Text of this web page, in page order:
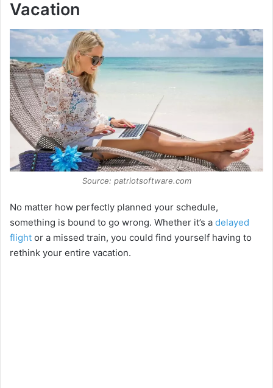
Vacation
Source: patriotsoftware.com
No matter how perfectly planned your schedule,
something is bound to go wrong. Whether it’s a delayed
flight or a missed train, you could find yourself having to
rethink your entire vacation.